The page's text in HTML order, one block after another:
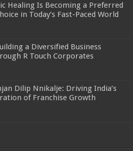
Healing Is Becoming a Preferred
in Today’s Fast-Paced World
a Diversified Business
R Touch Corporates
Dilip Nnikalje: Driving India’s
of Franchise Growth